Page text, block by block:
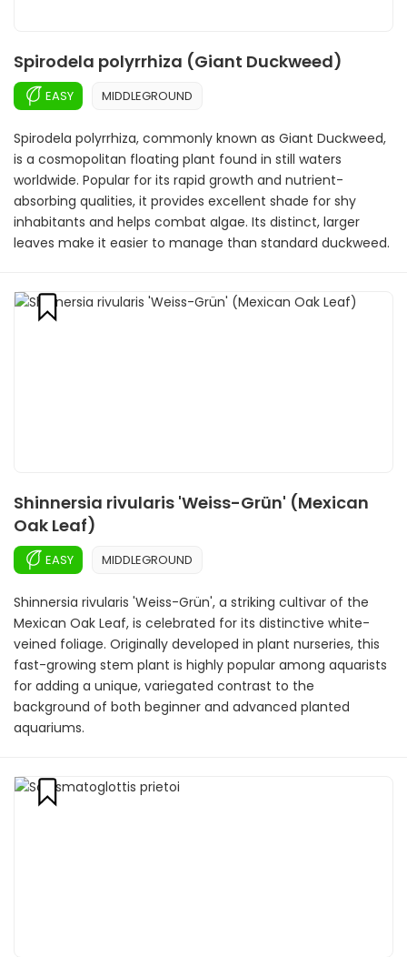
Spirodela polyrrhiza (Giant Duckweed)
EASY MIDDLEGROUND
Spirodela polyrrhiza, commonly known as Giant Duckweed,
is a cosmopolitan floating plant found in still waters
worldwide. Popular for its rapid growth and nutrient-
absorbing qualities, it provides excellent shade for shy
inhabitants and helps combat algae. Its distinct, larger
leaves make it easier to manage than standard duckweed.
Shinnersia rivularis 'Weiss-Grün' (Mexican
Oak Leaf)
EASY MIDDLEGROUND
Shinnersia rivularis 'Weiss-Grün', a striking cultivar of the
Mexican Oak Leaf, is celebrated for its distinctive white-
veined foliage. Originally developed in plant nurseries, this
fast-growing stem plant is highly popular among aquarists
for adding a unique, variegated contrast to the
background of both beginner and advanced planted
aquariums.